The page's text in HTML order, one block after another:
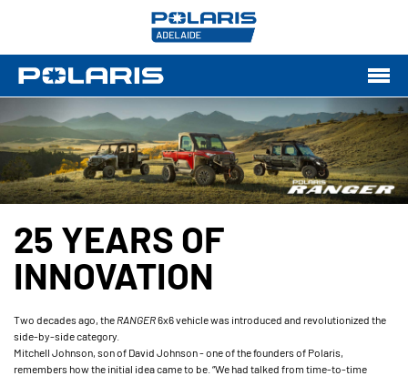
25 YEARS OF
INNOVATION
Two decades ago, the RANGER6x6 vehicle was introduced and revolutionized the
side-by-side category.
Mitchell Johnson, son of David Johnson - one of the founders of Polaris,
remembers how the initial idea came to be. “We had talked from time-to-time